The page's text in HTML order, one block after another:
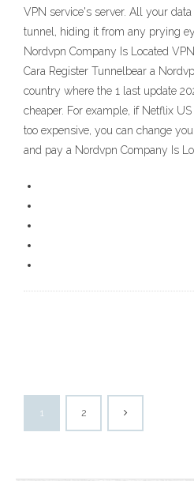
VPN service's server. All your
tunnel, hiding it from any prying
Nordvpn Company Is Located
Cara Register Tunnelbear a
country where the 1 last update
cheaper. For example, if Netflix
too expensive, you can change
and pay a Nordvpn Company Is
1 2